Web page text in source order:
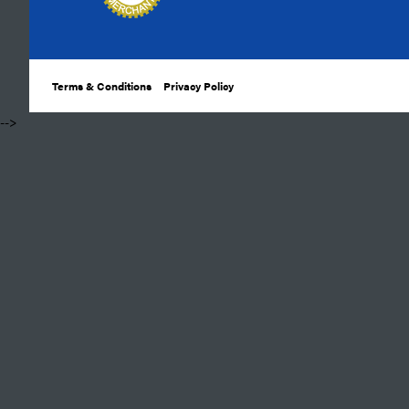
Terms & Conditions Privacy Policy
​ -->